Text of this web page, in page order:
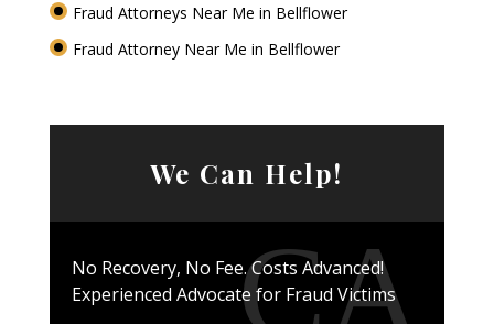
Fraud Attorneys Near Me in Bellflower
Fraud Attorney Near Me in Bellflower
We Can Help!
No Recovery, No Fee. Costs Advanced!
Experienced Advocate for Fraud Victims